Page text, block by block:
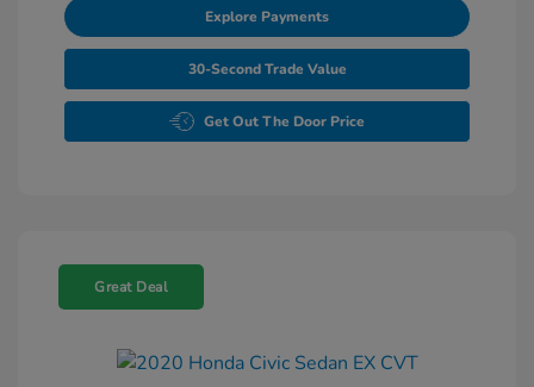
Explore Payments
30-Second Trade Value
Get Out The Door Price
Great Deal